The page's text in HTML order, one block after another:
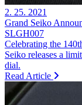
2. 25. 2021
Grand Seiko
SLGH007
Celebrating the
Seiko releases a
dial.
Read Article